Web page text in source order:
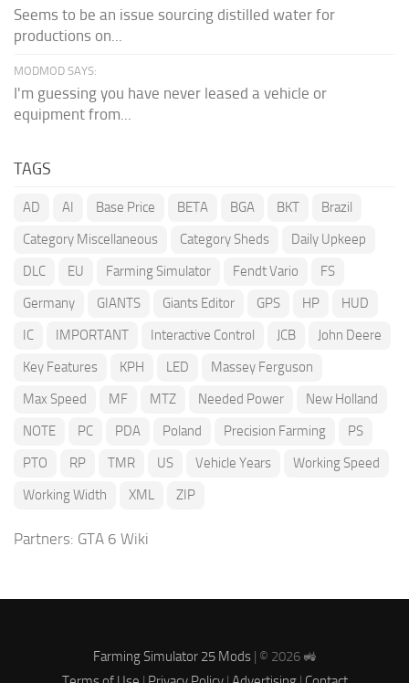
Seems to be an issue sourcing distilled water for
productions on...
MODMOD SAYS:
I'm guessing you have never leased a vehicle or
equipment from...
TAGS
AD AI Base Price BETA BGA BKT
Brazil
Category Miscellaneous
Category Sheds
Daily Upkeep
DLC
EU Farming Simulator Fendt Vario
FS
Germany
GIANTS Giants Editor GPS HP
HUD
IC
IMPORTANT Interactive Control JCB
John Deere
Key Features
KPH LED
Massey Ferguson
Max Speed
MF MTZ Needed Power
New Holland
NOTE
PC PDA Poland Precision Farming
PS
PTO
RP TMR US Vehicle Years
Working Speed
Working Width
XML ZIP
Partners: GTA 6 Wiki
Farming Simulator 25 Mods| © 2026 🚜